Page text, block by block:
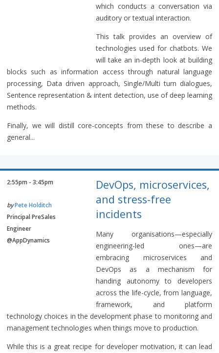
which conducts a conversation via
auditory or textual interaction.
This talk provides an overview of
technologies used for chatbots. We
will take an in-depth look at building
blocks such as information access through natural language
processing, Data driven approach, Single/Multi turn dialogues,
Sentence representation & intent detection, use of deep learning
methods.
Finally, we will distill core-concepts from these to describe a
general...
2:55pm - 3:45pm
byPete Holditch
Principal PreSales
Engineer
@AppDynamics
DevOps, microservices,
and stress-free
incidents
Many organisations—especially
engineering-led ones—are
embracing microservices and
DevOps as a mechanism for
handing autonomy to developers
across the life-cycle, from language,
framework, and platform
technology choices in the development phase to monitoring and
management technologies when things move to production.
While this is a great recipe for developer motivation, it can lead